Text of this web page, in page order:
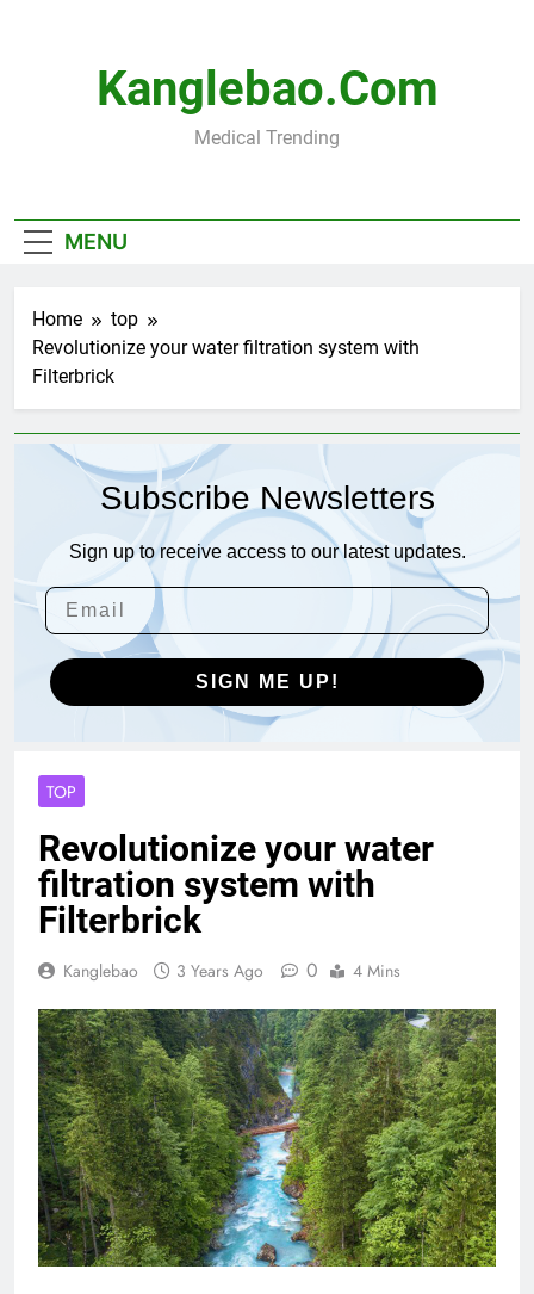
Kanglebao.com
Medical Trending
MENU
Home
top
Revolutionize your water filtration system with
Filterbrick
Subscribe Newsletters
Sign up to receive access to our latest updates.
SIGN ME UP!
TOP
Revolutionize your water
filtration system with
Filterbrick
Kanglebao 3 Years Ago 0 4 Mins